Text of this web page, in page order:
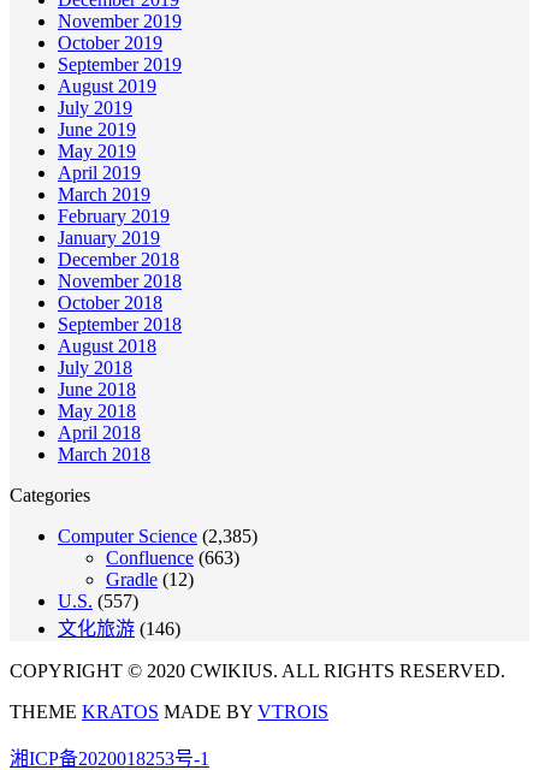
November 2019
October 2019
September 2019
August 2019
July 2019
June 2019
May 2019
April 2019
March 2019
February 2019
January 2019
December 2018
November 2018
October 2018
September 2018
August 2018
July 2018
June 2018
May 2018
April 2018
March 2018
Categories
Computer Science (2,385)
Confluence (663)
Gradle (12)
U.S. (557)
文化旅游 (146)
COPYRIGHT © 2020 CWIKIUS. ALL RIGHTS RESERVED.
THEME KRATOS MADE BY VTROIS
湘ICP备2020018253号-1